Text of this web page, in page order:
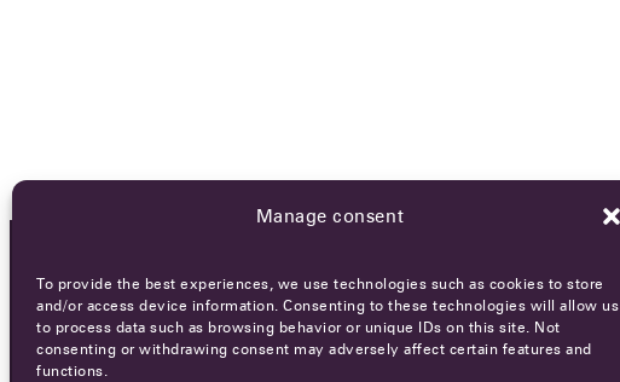
Manage consent
To provide the best experiences, we use technologies such as cookies to store
and/or access device information. Consenting to these technologies will allow us
to process data such as browsing behavior or unique IDs on this site. Not
consenting or withdrawing consent may adversely affect certain features and
functions.
OCA NEWSLETTER